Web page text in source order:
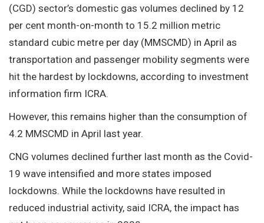
(CGD) sector’s domestic gas volumes declined by 12
per cent month-on-month to 15.2 million metric
standard cubic metre per day (MMSCMD) in April as
transportation and passenger mobility segments were
hit the hardest by lockdowns, according to investment
information firm ICRA.
However, this remains higher than the consumption of
4.2 MMSCMD in April last year.
CNG volumes declined further last month as the Covid-
19 wave intensified and more states imposed
lockdowns. While the lockdowns have resulted in
reduced industrial activity, said ICRA, the impact has